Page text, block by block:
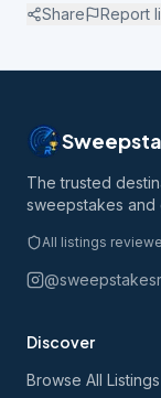
Share Report
The trusted
sweepstakes and
All listings
Discover
Browse All Listings